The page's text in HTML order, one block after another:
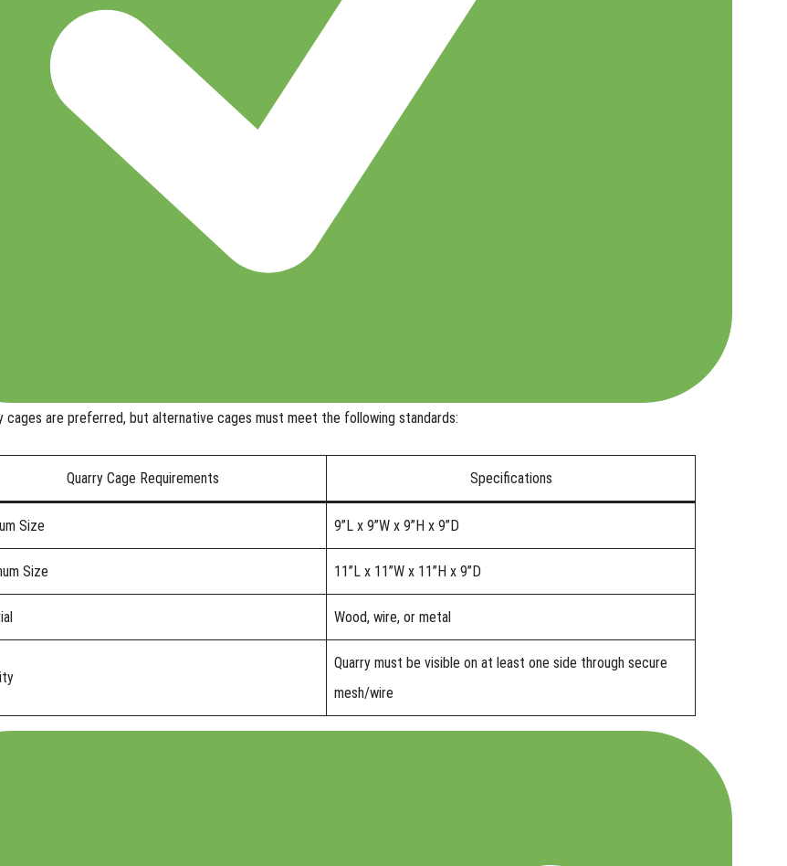
cages are preferred, but alternative cages must meet the following standards:
Quarry Cage Requirements Specifications
Size 9”L x 9”W x 9”H x 9”D
Size 11”L x 11”W x 11”H x 9”D
Wood, wire, or metal
Quarry must be visible on at least one side through secure
mesh/wire